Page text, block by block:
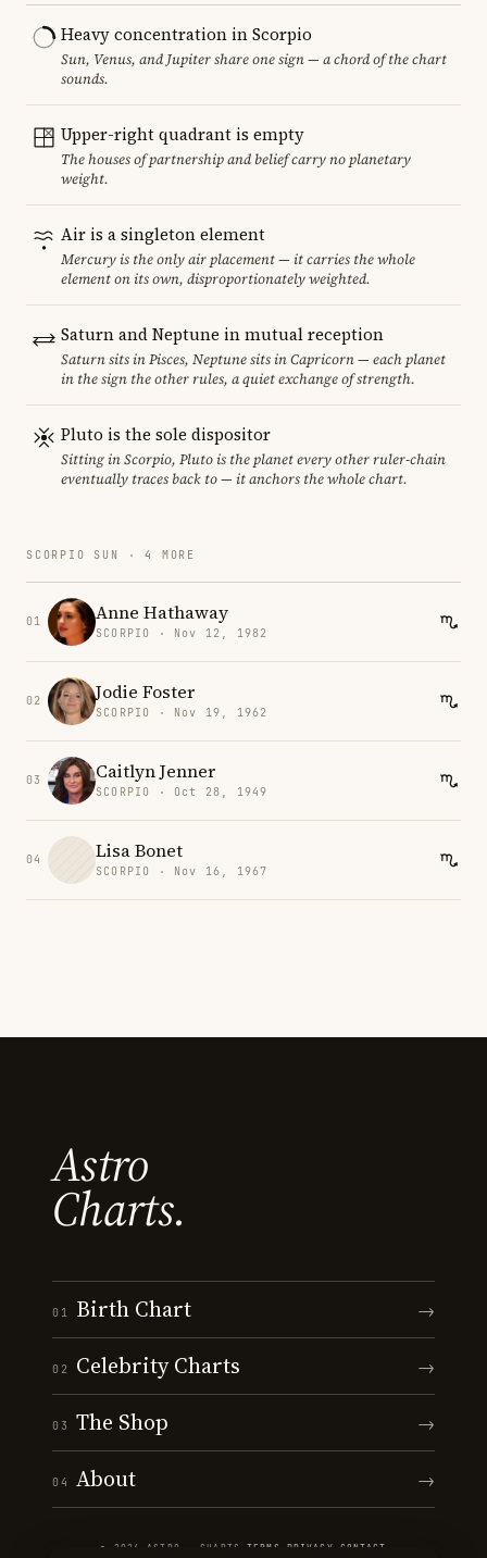
Heavy concentration in Scorpio
Sun, Venus, and Jupiter share one sign — a chord of the chart
sounds.
Upper-right quadrant is empty
The houses of partnership and belief carry no planetary
weight.
Air is a singleton element
Mercury is the only air placement — it carries the whole
element on its own, disproportionately weighted.
Saturn and Neptune in mutual reception
Saturn sits in Pisces, Neptune sits in Capricorn — each planet
in the sign the other rules, a quiet exchange of strength.
Pluto is the sole dispositor
Sitting in Scorpio, Pluto is the planet every other ruler-chain
eventually traces back to — it anchors the whole chart.
SCORPIO SUN · 4 MORE
01 Anne Hathaway
SCORPIO · Nov 12, 1982
02 Jodie Foster
SCORPIO · Nov 19, 1962
03 Caitlyn Jenner
SCORPIO · Oct 28, 1949
04 Lisa Bonet
SCORPIO · Nov 16, 1967
Astro
Charts.
01 Birth Chart →
02 Celebrity Charts →
03 The Shop →
04 About →
© 2026 ASTRO · CHARTS ·TERMS PRIVACY CONTACT